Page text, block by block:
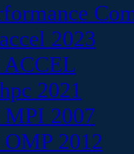
2023
ACCEL
2021
MPI 2007
OMP 2012